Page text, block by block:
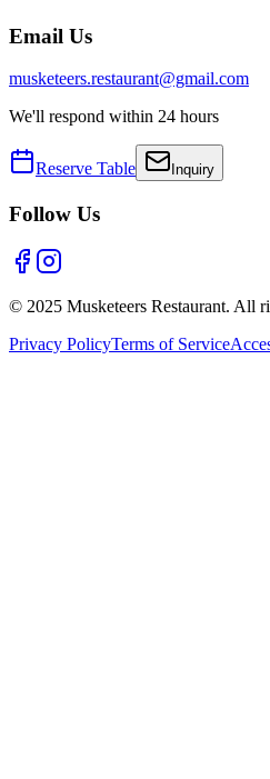
Email Us
musketeers.restaurant@gmail.com
We'll respond within 24 hours
Reserve Table Inquiry
Follow Us
© 2025 Musketeers Restaurant. All
Privacy PolicyTerms of Service